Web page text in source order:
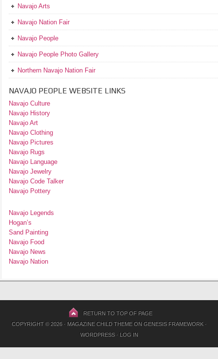
Navajo Arts
Navajo Nation Fair
Navajo People
Navajo People Photo Gallery
Northern Navajo Nation Fair
NAVAJO PEOPLE WEBSITE LINKS
Navajo Culture
Navajo History
Navajo Art
Navajo Clothing
Navajo Pictures
Navajo Rugs
Navajo Language
Navajo Jewelry
Navajo Code Talker
Navajo Pottery
Navajo Legends
Hogan’s
Sand Painting
Navajo Food
Navajo News
Navajo Nation
RETURN TO TOP OF PAGE
COPYRIGHT © 2026 · MAGAZINE CHILD THEMEON GENESIS FRAMEWORK·
WORDPRESS· LOG IN